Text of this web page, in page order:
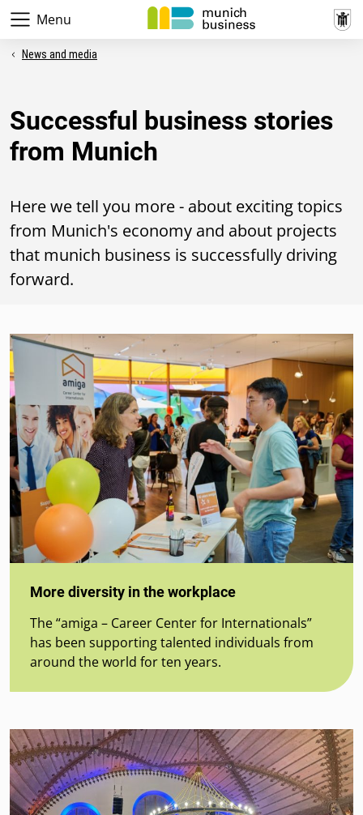
Menu
News and media
Successful business stories
from Munich
Here we tell you more - about exciting topics
from Munich's economy and about projects
that munich business is successfully driving
forward.
More diversity in the workplace
The “amiga – Career Center for Internationals”
has been supporting talented individuals from
around the world for ten years.